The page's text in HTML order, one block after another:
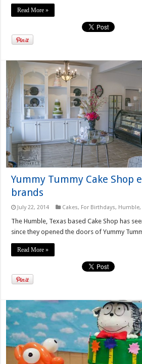
Read More »
Yummy Tummy Cake Shop
brands
July 22, 2014 Cakes, For Birthdays, Humble,
The Humble, Texas based Cake Shop has
since they opened the doors of Yummy
Read More »